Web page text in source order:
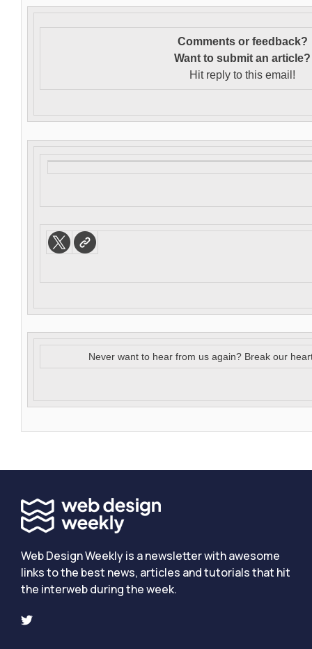
Comments or feedback?
Want to submit an article?
Hit reply to this email!
Never want to hear from us again? Break our
Web Design Weekly is a newsletter with awesome
links to the best news, articles and tutorials that hit
the interweb during the week.